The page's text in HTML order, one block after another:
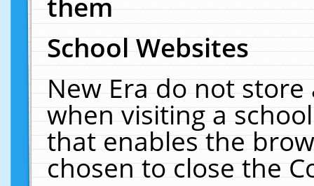
School Websites
New Era do not
when visiting a
that enables the
chosen to close the